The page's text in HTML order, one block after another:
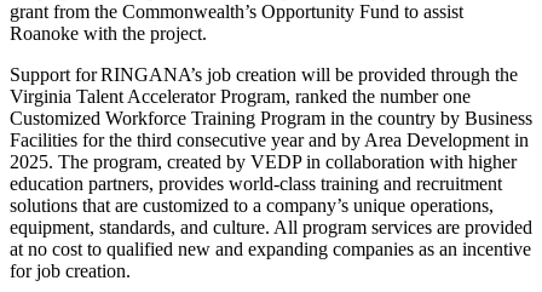
grant from the Commonwealth’s Opportunity Fund to assist
Roanoke with the project.
Support for RINGANA’s job creation will be provided through the
Virginia Talent Accelerator Program, ranked the number one
Customized Workforce Training Program in the country by Business
Facilities for the third consecutive year and by Area Development in
2025. The program, created by VEDP in collaboration with higher
education partners, provides world-class training and recruitment
solutions that are customized to a company’s unique operations,
equipment, standards, and culture. All program services are provided
at no cost to qualified new and expanding companies as an incentive
for job creation.